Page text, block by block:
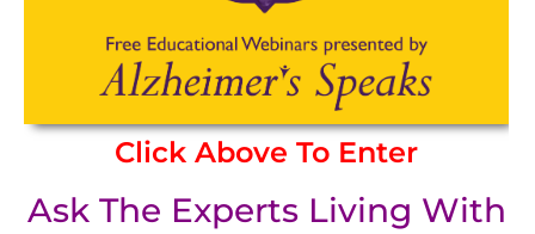
Click Above To Enter
Ask The Experts Living With